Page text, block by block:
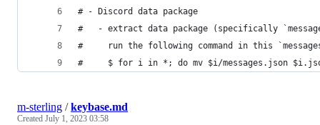
# - Discord data package
#   - extract data package (specifically
#     run the following command in this
#     $ for i in *; do mv $i/messages.json
m-sterling /keybase.md
Created July 1, 2023 03:58